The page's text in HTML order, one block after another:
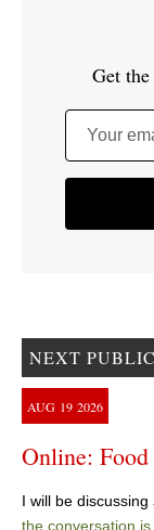
Get
Your
NEXT
AUG 19 2026
Online: Food
I will be discussing
the conversation